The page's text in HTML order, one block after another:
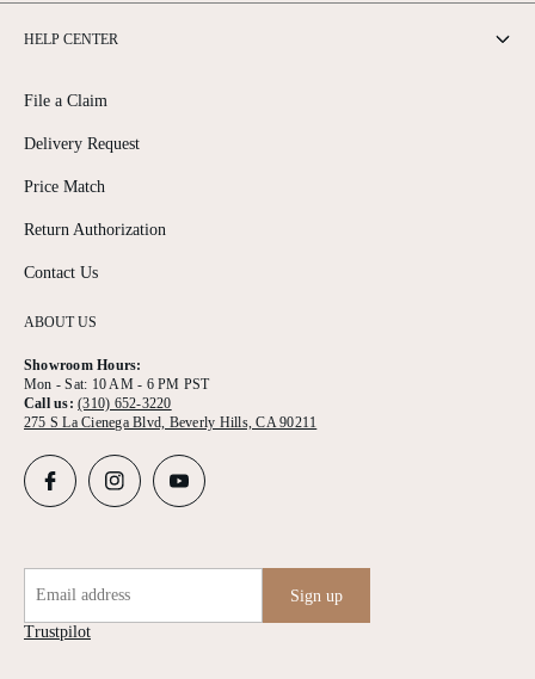
ABOUT US
Showroom Hours:
Mon - Sat: 10 AM - 6 PM PST
Call us:(310) 652-3220
275 S La Cienega Blvd, Beverly Hills, CA 90211
HELP CENTER
File a Claim
Delivery Request
Price Match
Return Authorization
Contact Us
Trustpilot
Email address Sign up